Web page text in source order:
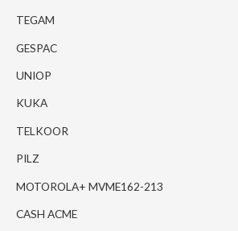
TEGAM
GESPAC
UNIOP
KUKA
TELKOOR
PILZ
MOTOROLA+ MVME162-213
CASH ACME